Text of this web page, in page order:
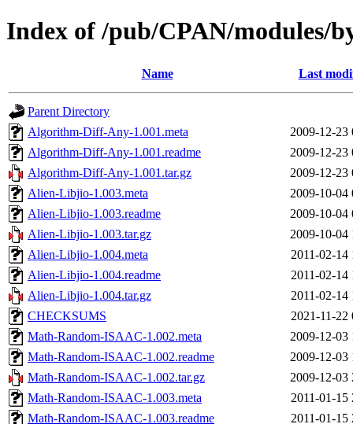
Index of /pub/CPAN/modules/
Name Last
Parent Directory
Algorithm-Diff-Any-1.001.meta
2009-12-23
Algorithm-Diff-Any-1.001.readme
2009-12-23
Algorithm-Diff-Any-1.001.tar.gz
2009-12-23
Alien-Libjio-1.003.meta
2009-10-04
Alien-Libjio-1.003.readme
2009-10-04
Alien-Libjio-1.003.tar.gz
2009-10-04
Alien-Libjio-1.004.meta
2011-02-14
Alien-Libjio-1.004.readme
2011-02-14
Alien-Libjio-1.004.tar.gz
2011-02-14
CHECKSUMS
2021-11-22
Math-Random-ISAAC-1.002.meta
2009-12-03
Math-Random-ISAAC-1.002.readme
2009-12-03
Math-Random-ISAAC-1.002.tar.gz
2009-12-03
Math-Random-ISAAC-1.003.meta
2011-01-15
Math-Random-ISAAC-1.003.readme
2011-01-15